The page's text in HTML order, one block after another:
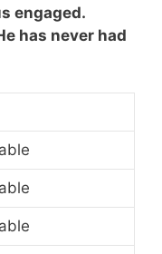
engaged.
has never had